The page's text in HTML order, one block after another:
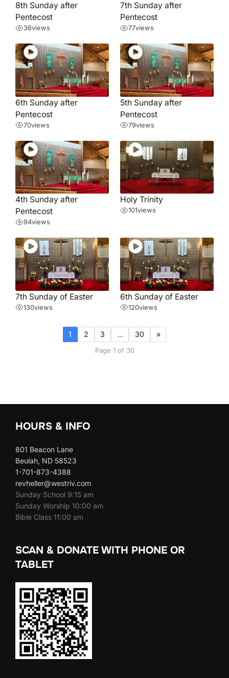
8th Sunday after
Pentecost
36views
7th Sunday after
Pentecost
77views
6th Sunday after
Pentecost
70views
5th Sunday after
Pentecost
79views
4th Sunday after
Pentecost
94views
Holy Trinity
101views
7th Sunday of Easter
130views
6th Sunday of Easter
120views
1 2 3 … 30 »
Page 1 of 30
HOURS & INFO
801 Beacon Lane
Beulah, ND 58523
1-701-873-4388
revheller@westriv.com
Sunday School 9:15 am
Sunday Worship 10:00 am
Bible Class 11:00 am
SCAN & DONATE WITH PHONE OR
TABLET